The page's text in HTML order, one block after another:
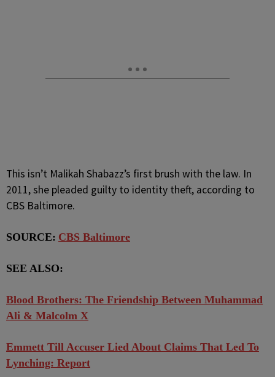
This isn’t Malikah Shabazz’s first brush with the law. In
2011, she pleaded guilty to identity theft, according to
CBS Baltimore.
SOURCE: CBS Baltimore
SEE ALSO:
Blood Brothers: The Friendship Between Muhammad
Ali & Malcolm X
Emmett Till Accuser Lied About Claims That Led To
Lynching: Report